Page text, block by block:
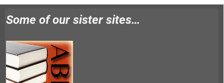
Some of our sister sites…